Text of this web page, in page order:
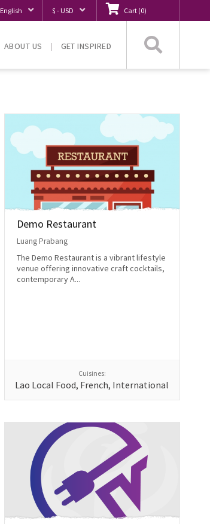
English $ - USD Cart (0)
ABOUT US GET INSPIRED
Demo Restaurant
Luang Prabang
The Demo Restaurant is a vibrant lifestyle
venue offering innovative craft cocktails,
contemporary A...
Cuisines:
Lao Local Food, French, International